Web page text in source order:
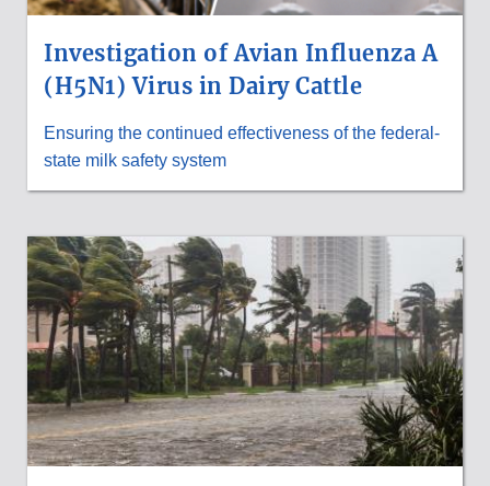
Investigation of Avian Influenza A
(H5N1) Virus in Dairy Cattle
Ensuring the continued effectiveness of the federal-
state milk safety system